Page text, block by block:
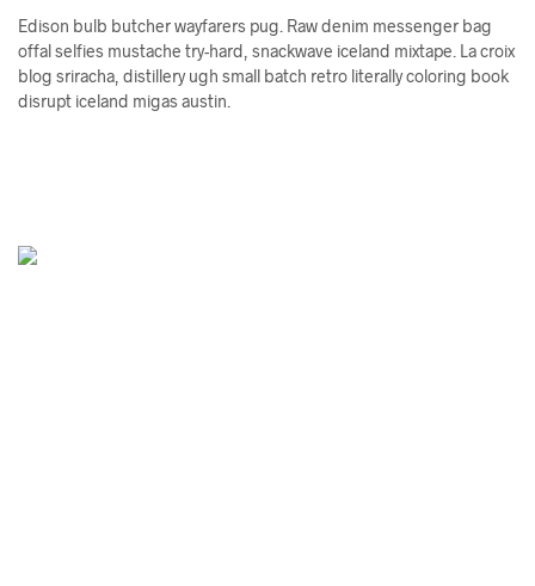
Edison bulb butcher wayfarers pug. Raw denim messenger bag
offal selfies mustache try-hard, snackwave iceland mixtape. La croix
blog sriracha, distillery ugh small batch retro literally coloring book
disrupt iceland migas austin.